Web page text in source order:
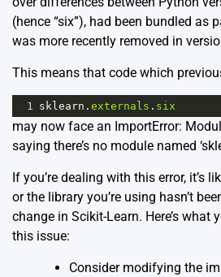
(hence “six”), had been bundled as
was more recently removed in
This means that code which
1 sklearn . externals . six
may now face an ImportError:
saying there’s no module named
If you’re dealing with this error, it’s
or the library you’re using hasn’t
change in Scikit-Learn. Here’s what
this issue:
Consider modifying the